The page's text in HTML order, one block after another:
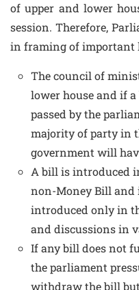
of upper and lower
session. Therefore,
in framing of important
The council of
lower house and if a
passed by the
majority of party in
government will
A bill is introduced
non-Money Bill and
introduced only in
and discussions in
If any bill does not
the parliament
withdraw the bill